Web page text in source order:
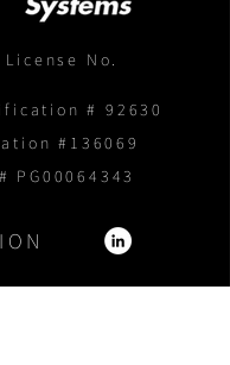
License No.
# 92630
#136069
PG00064343